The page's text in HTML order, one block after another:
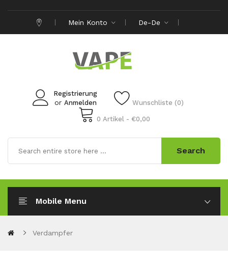
Mein Konto De-De
Registrierung
or Anmelden Wunschliste (0)
0 Artikel - €0,00
Search
Mobile Menu
Verdampfer